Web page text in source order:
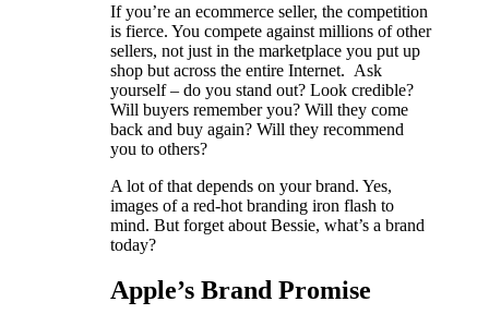
If you’re an ecommerce seller, the competition
is fierce. You compete against millions of other
sellers, not just in the marketplace you put up
shop but across the entire Internet. Ask
yourself – do you stand out? Look credible?
Will buyers remember you? Will they come
back and buy again? Will they recommend
you to others?
A lot of that depends on your brand. Yes,
images of a red-hot branding iron flash to
mind. But forget about Bessie, what’s a brand
today?
Apple’s Brand Promise